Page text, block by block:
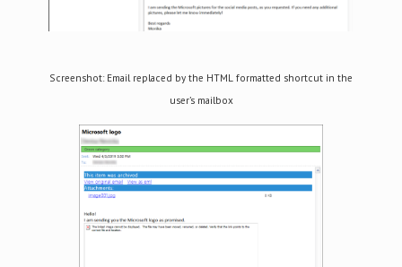
Screenshot: Email replaced by the HTML formatted shortcut in the
user’s mailbox